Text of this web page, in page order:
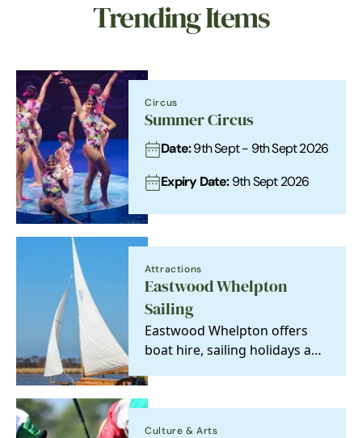
Trending Items
Circus
Summer Circus
Date:9th Sept - 9th Sept 2026
Expiry Date:9th Sept 2026
Attractions
Eastwood Whelpton
Sailing
Eastwood Whelpton offers
boat hire, sailing holidays and
and Suffolk…
Culture & Arts